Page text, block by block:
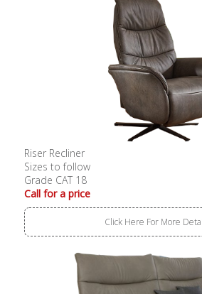
Riser Recliner
Sizes to follow
Grade CAT 18
Call for a price
Click Here For More